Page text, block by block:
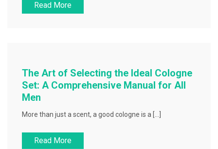
Read More
The Art of Selecting the Ideal Cologne
Set: A Comprehensive Manual for All
Men
More than just a scent, a good cologne is a […]
Read More